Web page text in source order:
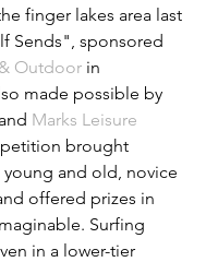
finger lakes area last
Sends", sponsored
Outdoor in
made possible by
and Marks Leisure
brought
and old, novice
offered prizes in
Surfing
in a lower-tier